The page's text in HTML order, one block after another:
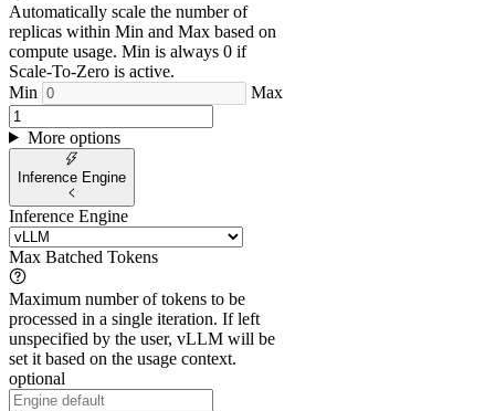
Automatically scale the number of
replicas within Min and Max based on
compute usage. Min is always 0 if
Scale-To-Zero is active.
Min
Max
More options
Inference Engine
Inference Engine
Max Batched Tokens
Maximum number of tokens to be
processed in a single iteration. If left
unspecified by the user, vLLM will be
set it based on the usage context.
optional